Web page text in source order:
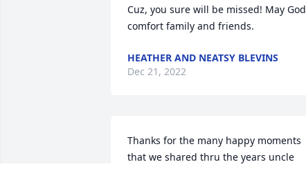
Cuz, you sure will be missed! May God
comfort family and friends.
HEATHER AND NEATSY BLEVINS
Dec 21, 2022
Thanks for the many happy moments
that we shared thru the years uncle